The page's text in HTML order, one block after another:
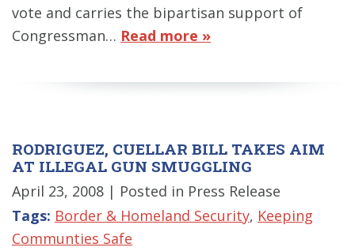
vote and carries the bipartisan support of
Congressman… Read more »
RODRIGUEZ, CUELLAR BILL TAKES AIM
AT ILLEGAL GUN SMUGGLING
April 23, 2008 | Posted in Press Release
Tags: Border & Homeland Security, Keeping
Communties Safe